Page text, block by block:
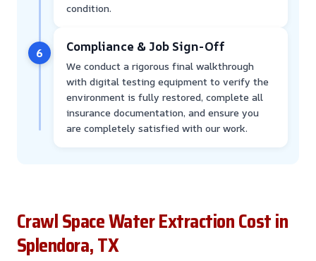
condition.
6 Compliance & Job Sign-Off
We conduct a rigorous final walkthrough
with digital testing equipment to verify the
environment is fully restored, complete all
insurance documentation, and ensure you
are completely satisfied with our work.
Crawl Space Water Extraction Cost in
Splendora, TX